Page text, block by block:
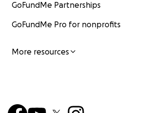
GoFundMe Partnerships
GoFundMe Pro for nonprofits
More resources